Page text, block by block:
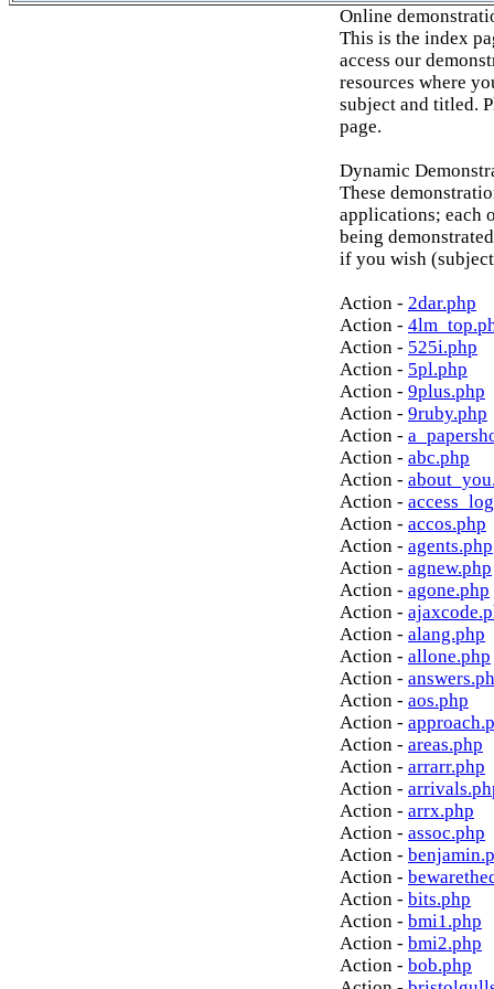
Online
This is the index
access our
resources where
subject and titled.
page.
Dynamic
These
applications; each
being
if you wish
Action - 2dar.php
Action -
Action - 525i.php
Action - 5pl.php
Action - 9plus.php
Action - 9ruby.php
Action -
Action - abc.php
Action -
Action -
Action - accos.php
Action - agents.php
Action - agnew.php
Action - agone.php
Action -
Action - alang.php
Action - allone.php
Action -
Action - aos.php
Action -
Action - areas.php
Action - arrarr.php
Action -
Action - arrx.php
Action - assoc.php
Action -
Action -
Action - bits.php
Action - bmi1.php
Action - bmi2.php
Action - bob.php